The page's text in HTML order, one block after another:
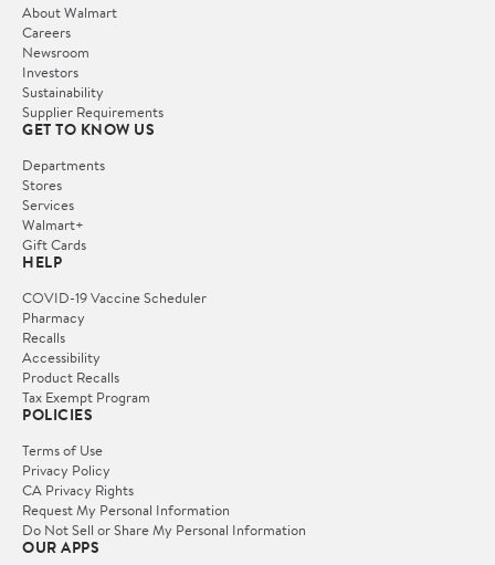
About Walmart
Careers
Newsroom
Investors
Sustainability
Supplier Requirements
GET TO KNOW US
Departments
Stores
Services
Walmart+
Gift Cards
HELP
COVID-19 Vaccine Scheduler
Pharmacy
Recalls
Accessibility
Product Recalls
Tax Exempt Program
POLICIES
Terms of Use
Privacy Policy
CA Privacy Rights
Request My Personal Information
Do Not Sell or Share My Personal Information
OUR APPS